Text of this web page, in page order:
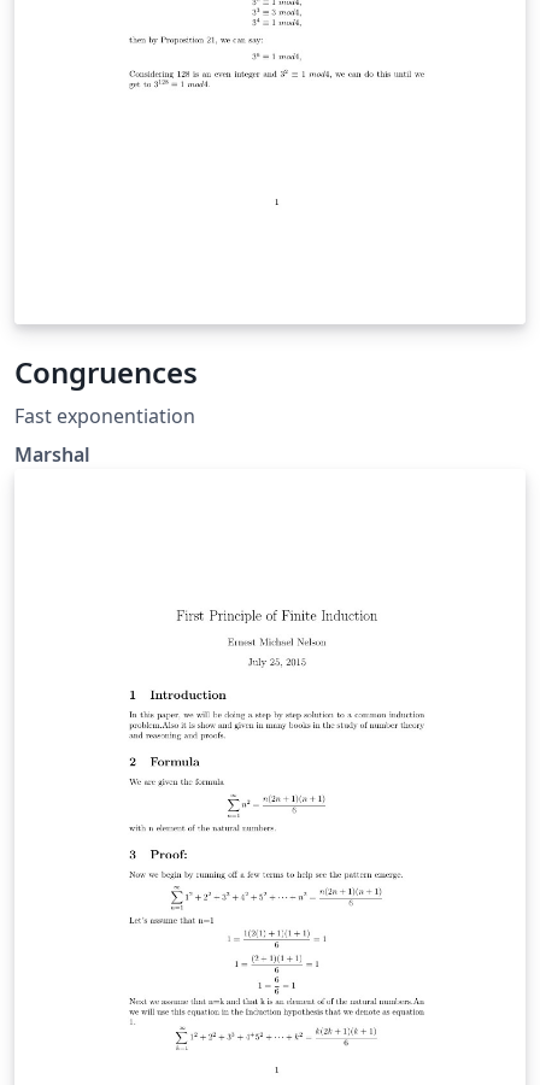
Congruences
Fast exponentiation
Marshal